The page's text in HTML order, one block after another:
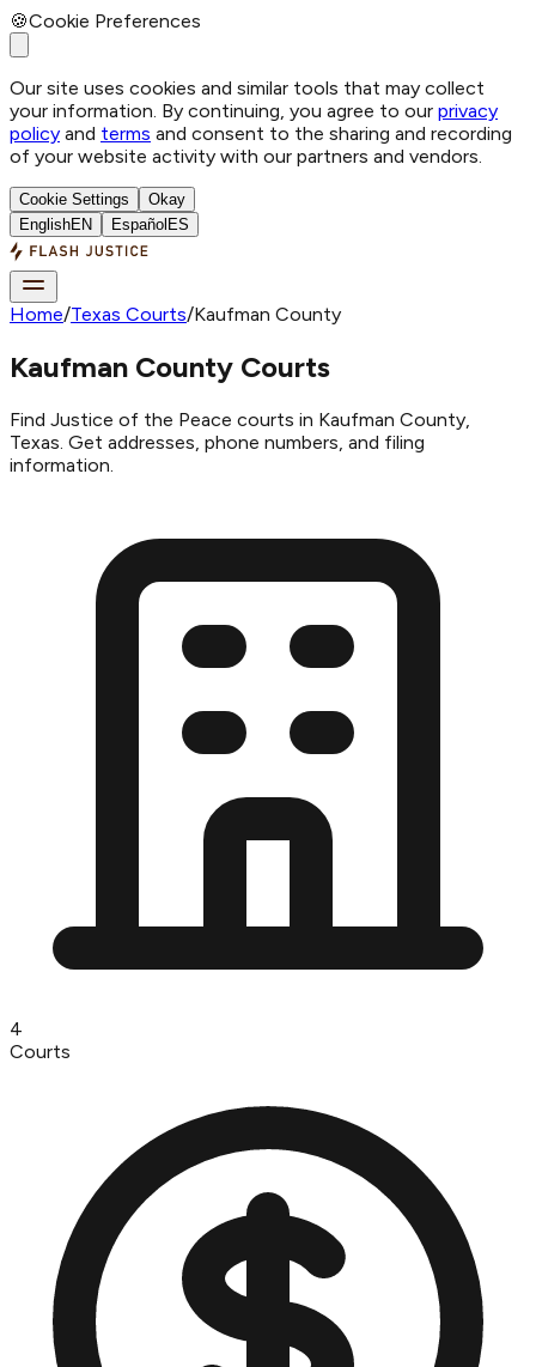
🍪Cookie Preferences
Our site uses cookies and similar tools that may collect
your information. By continuing, you agree to our privacy
policy and terms and consent to the sharing and recording
of your website activity with our partners and vendors.
Cookie Settings
Okay
EnglishEN Español ES
Home/Texas Courts/Kaufman County
Kaufman County Courts
Find Justice of the Peace courts in Kaufman County,
Texas. Get addresses, phone numbers, and filing
information.
4
Courts